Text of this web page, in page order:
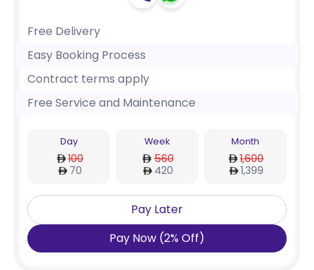
Free Delivery
Easy Booking Process
Contract terms apply
Free Service and Maintenance
Day
100
70
Week
560
420
Month
1,600
1,399
Pay Later
Pay Now (2% Off)